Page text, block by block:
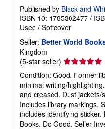
Published by Black and
ISBN 10: 1785302477 /
Used / Softcover
Seller: Better World
Kingdom
(5-star seller) Seller
rating
5
out
of
5
stars
Condition: Good. Former
minimal writing/
and creased. Dust
Includes library markings.
includes identifying
Books. Do Good. Seller